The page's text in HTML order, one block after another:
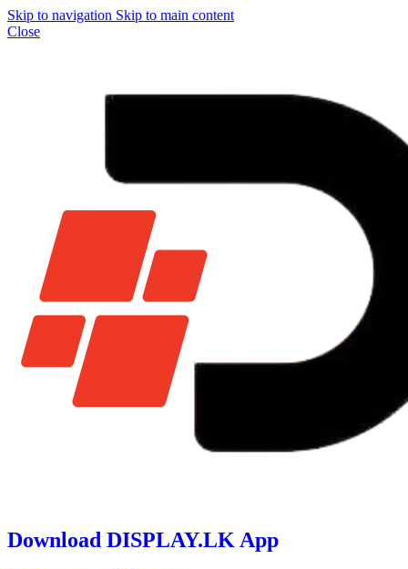
Skip to navigation Skip to main content
Close
Download DISPLAY.LK App